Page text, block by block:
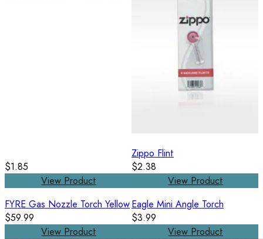
$1.85
View Product
Zippo Flint
$2.38
View Product
FYRE Gas Nozzle Torch Yellow
$59.99
View Product
Eagle Mini Angle Torch
$3.99
View Product